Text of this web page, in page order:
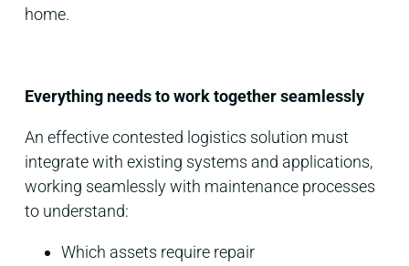
home.
Everything needs to work together seamlessly
An effective contested logistics solution must
integrate with existing systems and applications,
working seamlessly with maintenance processes
to understand:
Which assets require repair